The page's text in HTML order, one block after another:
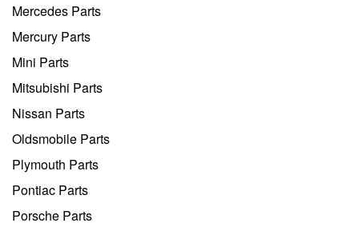
Mercedes Parts
Mercury Parts
Mini Parts
Mitsubishi Parts
Nissan Parts
Oldsmobile Parts
Plymouth Parts
Pontiac Parts
Porsche Parts